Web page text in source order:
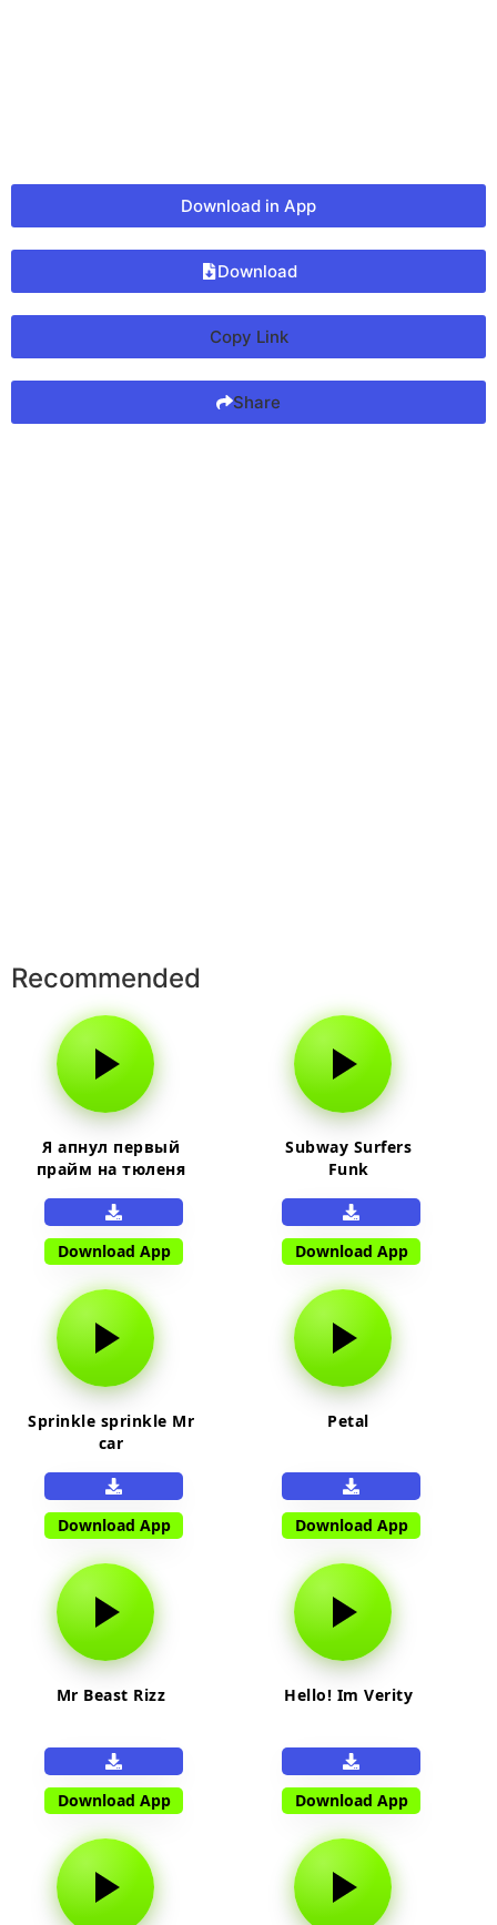
Download in App
Download
Copy Link
Share
Recommended
Я апнул первый
прайм на тюленя
Download App
Subway Surfers
Funk
Download App
Sprinkle sprinkle Mr
car
Download App
Petal
Download App
Mr Beast Rizz
Download App
Hello! Im Verity
Download App